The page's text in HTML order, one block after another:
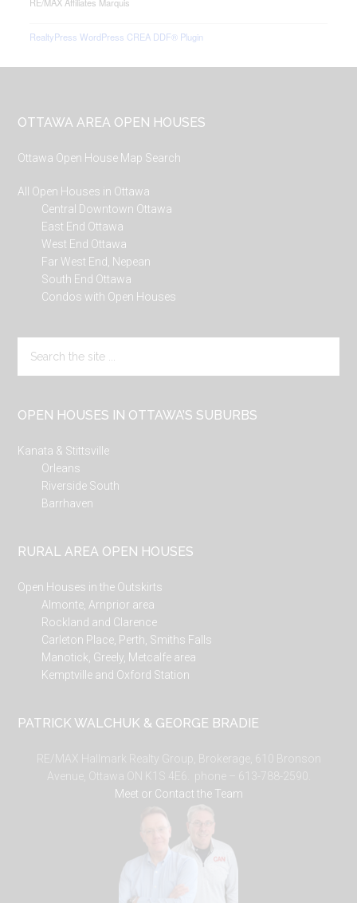
RealtyPress WordPress CREA DDF® Plugin
Footer
OTTAWA AREA OPEN HOUSES
Ottawa Open House Map Search
All Open Houses in Ottawa
Central Downtown Ottawa
East End Ottawa
West End Ottawa
Far West End, Nepean
South End Ottawa
Condos with Open Houses
the
OPEN HOUSES IN OTTAWA’S SUBURBS
Kanata & Stittsville
Orleans
Riverside South
Barrhaven
RURAL AREA OPEN HOUSES
Open Houses in the Outskirts
Almonte, Arnprior area
Rockland and Clarence
Carleton Place, Perth, Smiths Falls
Manotick, Greely, Metcalfe area
Kemptville and Oxford Station
PATRICK WALCHUK & GEORGE BRADIE
RE/MAX Hallmark Realty Group, Brokerage, 610 Bronson
Avenue, Ottawa ON K1S 4E6. phone – 613-788-2590.
Meet or Contact the Team